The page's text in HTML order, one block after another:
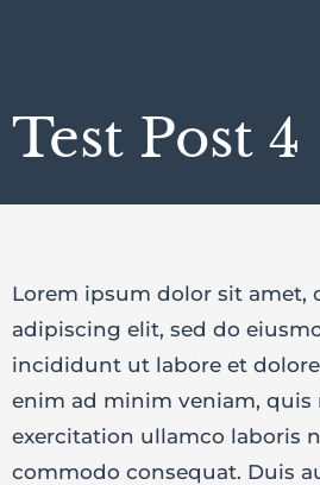
Test Post 4
Lorem ipsum dolor sit amet,
adipiscing elit, sed do
incididunt ut labore et
enim ad minim veniam, quis
exercitation ullamco laboris
commodo consequat. Duis